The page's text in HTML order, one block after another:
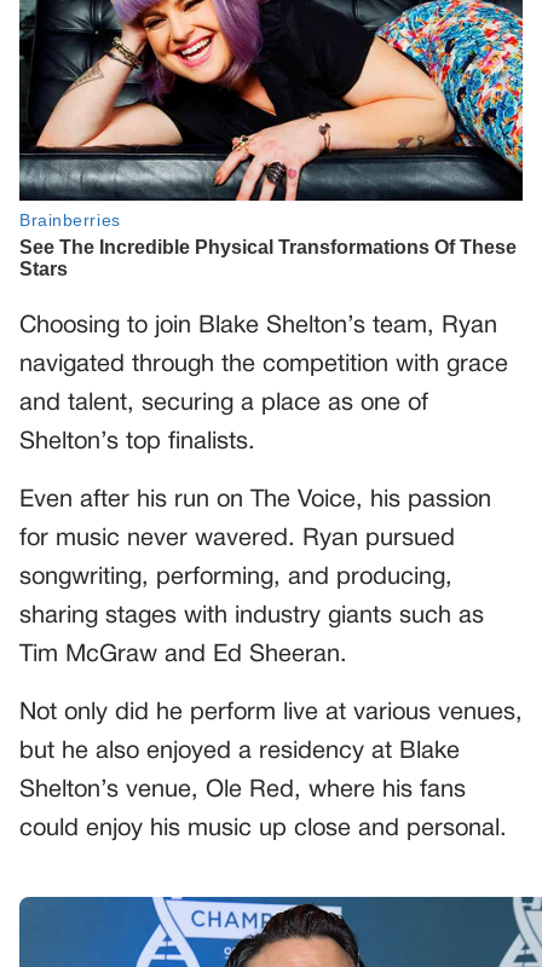
Choosing to join Blake Shelton’s team, Ryan
navigated through the competition with grace
and talent, securing a place as one of
Shelton’s top finalists.
Even after his run on The Voice, his passion
for music never wavered. Ryan pursued
songwriting, performing, and producing,
sharing stages with industry giants such as
Tim McGraw and Ed Sheeran.
Not only did he perform live at various venues,
but he also enjoyed a residency at Blake
Shelton’s venue, Ole Red, where his fans
could enjoy his music up close and personal.